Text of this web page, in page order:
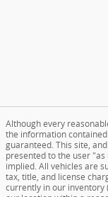
Although every
the information
guaranteed. This site,
presented to the user
implied. All vehicles are
tax, title, and license
currently in our inventory